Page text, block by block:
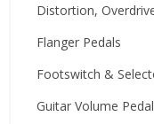
Distortion,
Flanger Pedals
Footswitch &
Guitar Volume